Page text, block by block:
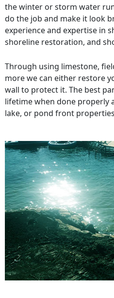
the winter or storm water
do the job and make it look
experience and expertise in
shoreline restoration, and
Through using limestone,
more we can either restore
wall to protect it. The best
lifetime when done properly
lake, or pond front